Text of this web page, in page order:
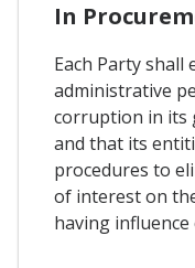
In
Each Party
administrative
corruption in its
and that its
procedures to
of interest on
having